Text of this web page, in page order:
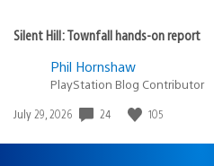
Silent Hill: Townfall hands-on report
Phil Hornshaw
PlayStation Blog Contributor
Date
July 29, 2026 24 105